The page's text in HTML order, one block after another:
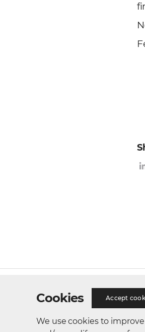
Cookies
We use cookies to
Accept
Privacy Policy
300, Songdo bio-daero,